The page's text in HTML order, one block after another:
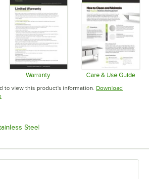
Warranty
Opens in new tab
Care & Use Guide
Opens in
to view this product's information. Download
Opens in new tab
SteelOpens in new tab